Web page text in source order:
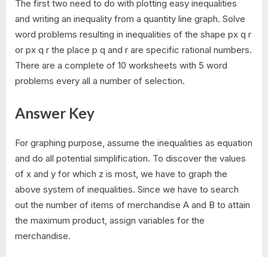
The first two need to do with plotting easy inequalities
and writing an inequality from a quantity line graph. Solve
word problems resulting in inequalities of the shape px q r
or px q r the place p q and r are specific rational numbers.
There are a complete of 10 worksheets with 5 word
problems every all a number of selection.
Answer Key
For graphing purpose, assume the inequalities as equation
and do all potential simplification. To discover the values
of x and y for which z is most, we have to graph the
above system of inequalities. Since we have to search
out the number of items of merchandise A and B to attain
the maximum product, assign variables for the
merchandise.